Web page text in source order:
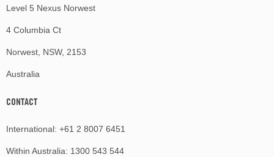
Level 5 Nexus Norwest
4 Columbia Ct
Norwest, NSW, 2153
Australia
CONTACT
International: +61 2 8007 6451
Within Australia: 1300 543 544